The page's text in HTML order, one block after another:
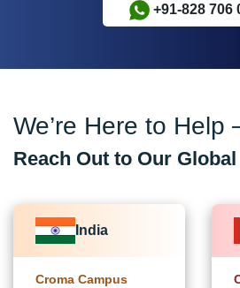
+91-828 706
We’re Here to Help
Reach Out to Our
India
Croma Campus